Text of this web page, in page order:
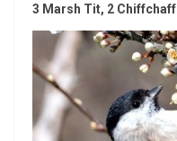
3 Marsh Tit, 2 Chiffchaff